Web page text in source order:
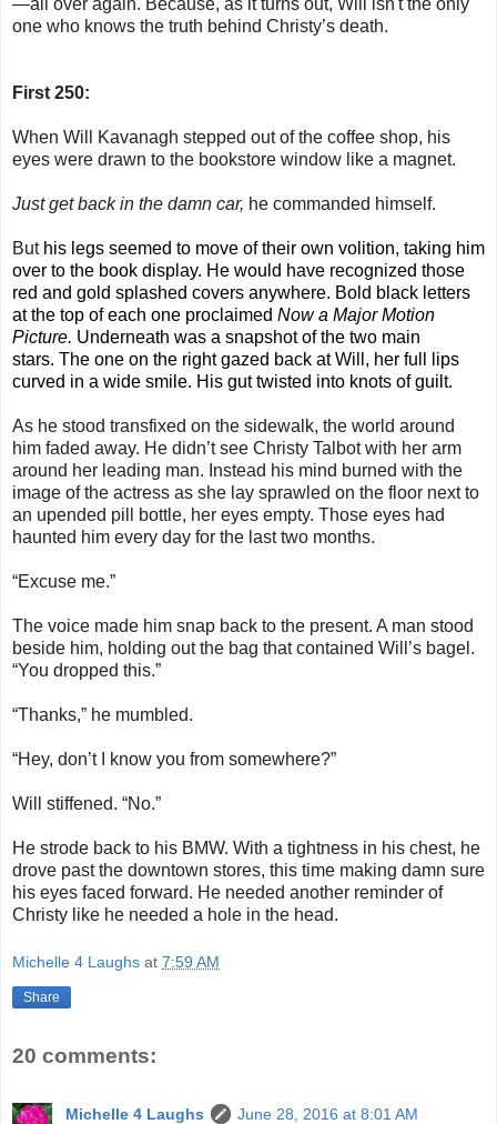
one who knows the truth behind Christy’s death.
First 250:
When Will Kavanagh stepped out of the coffee shop, his
eyes were drawn to the bookstore window like a magnet.
Just get back in the damn car, he commanded himself.
But his legs seemed to move of their own volition, taking him
over to the book display. He would have recognized those
red and gold splashed covers anywhere. Bold black letters
at the top of each one proclaimed Now a Major Motion
Picture. Underneath was a snapshot of the two main
stars. The one on the right gazed back at Will, her full lips
curved in a wide smile. His gut twisted into knots of guilt.
As he stood transfixed on the sidewalk, the world around
him faded away. He didn’t see Christy Talbot with her arm
around her leading man. Instead his mind burned with the
image of the actress as she lay sprawled on the floor next to
an upended pill bottle, her eyes empty. Those eyes had
haunted him every day for the last two months.
“Excuse me.”
The voice made him snap back to the present. A man stood
beside him, holding out the bag that contained Will’s bagel.
“You dropped this.”
“Thanks,” he mumbled.
“Hey, don’t I know you from somewhere?”
Will stiffened. “No.”
He strode back to his BMW. With a tightness in his chest, he
drove past the downtown stores, this time making damn sure
his eyes faced forward. He needed another reminder of
Christy like he needed a hole in the head.
Michelle 4 Laughs at 7:59 AM
Share
20 comments:
Michelle 4 Laughs
June 28, 2016 at 8:01 AM